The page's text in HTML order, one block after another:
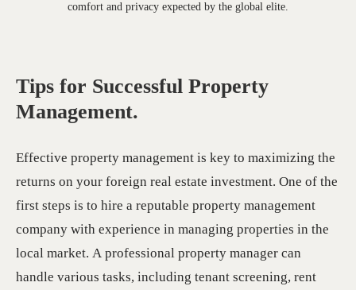
comfort and privacy expected by the global elite.
Tips for Successful Property
Management.
Effective property management is key to maximizing the
returns on your foreign real estate investment. One of the
first steps is to hire a reputable property management
company with experience in managing properties in the
local market. A professional property manager can
handle various tasks, including tenant screening, rent